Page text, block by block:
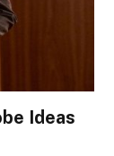
Ideas